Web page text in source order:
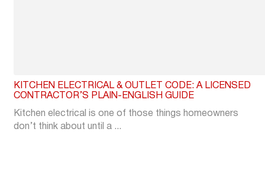
KITCHEN ELECTRICAL & OUTLET CODE: A LICENSED
CONTRACTOR’S PLAIN-ENGLISH GUIDE
Kitchen electrical is one of those things homeowners
don’t think about until a ...